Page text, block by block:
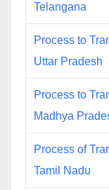
Telangana
Process to
Uttar Pradesh
Process to
Madhya
Process of
Tamil Nadu